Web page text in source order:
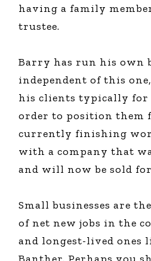
having a family
trustee.
Barry has run his own
independent of this
his clients typically for
order to position them
currently finishing
with a company that
and will now be sold
Small businesses are
of net new jobs in the
and longest-lived ones